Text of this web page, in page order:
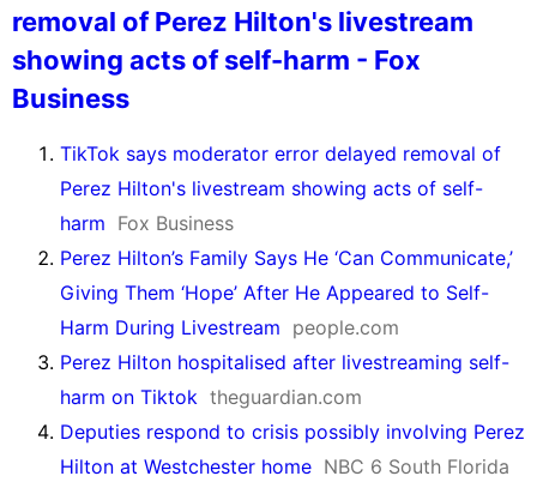
removal of Perez Hilton's livestream
showing acts of self-harm - Fox
Business
TikTok says moderator error delayed removal of
Perez Hilton's livestream showing acts of self-
harm Fox Business
Perez Hilton’s Family Says He ‘Can Communicate,’
Giving Them ‘Hope’ After He Appeared to Self-
Harm During Livestream people.com
Perez Hilton hospitalised after livestreaming self-
harm on Tiktok theguardian.com
Deputies respond to crisis possibly involving Perez
Hilton at Westchester home NBC 6 South Florida